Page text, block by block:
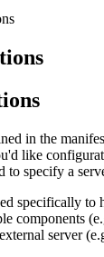
in the
like
to specify a
specifically to
components
server